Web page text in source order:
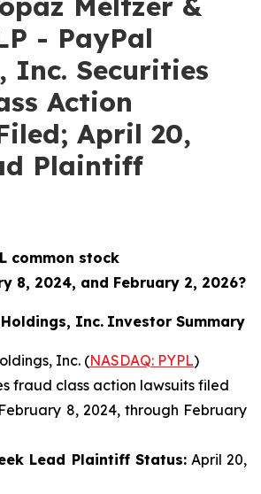
- PayPal
Inc. Securities
Action
April 20,
Plaintiff
common stock
8, 2024, and February 2, 2026?
Inc. Investor Summary
Inc. (NASDAQ: PYPL)
fraud class action lawsuits filed
February 8, 2024, through February
Lead Plaintiff Status:April 20,